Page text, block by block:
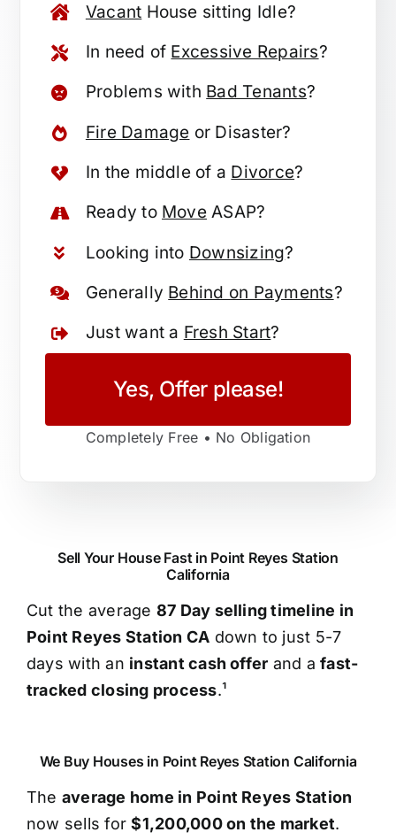
Vacant House sitting Idle?
In need of Excessive Repairs?
Problems with Bad Tenants?
Fire Damage or Disaster?
In the middle of a Divorce?
Ready to MoveASAP?
Looking into Downsizing?
Generally Behind on Payments?
Just want a Fresh Start?
Yes, Offer please!
Completely Free • No Obligation
Sell Your House Fast in Point Reyes Station
California
Cut the average 87 Day selling timeline in
Point Reyes Station CA down to just 5-7
days with an instant cash offer and afast-
tracked closing process.¹
We Buy Houses in Point Reyes Station California
The average home in Point Reyes Station
now sells for$1,200,000 on the market.